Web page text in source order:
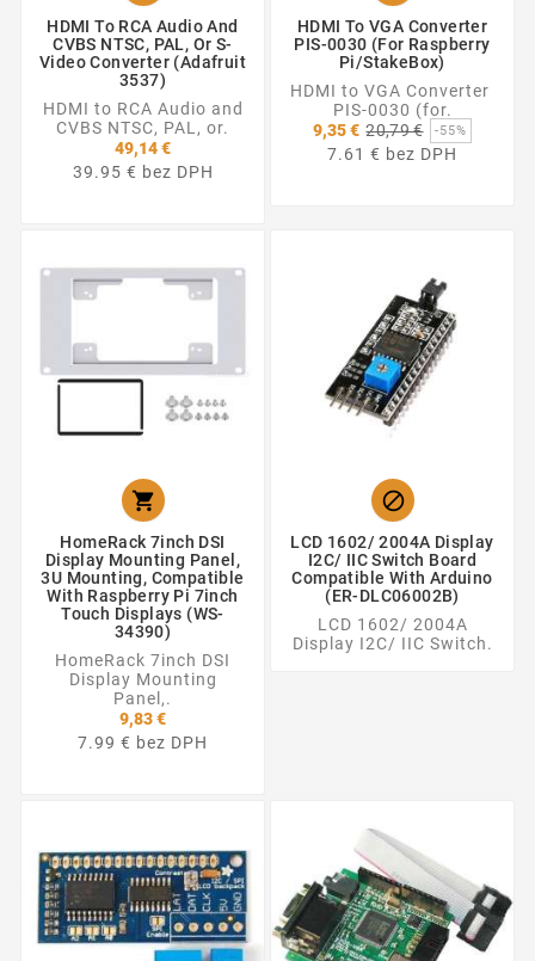
HDMI To RCA Audio And
CVBS NTSC, PAL, Or S-
Video Converter (Adafruit
3537)
HDMI to RCA Audio and
CVBS NTSC, PAL, or.
49,14 €
39.95 € bez DPH
HDMI To VGA Converter
PIS-0030 (for Raspberry
Pi/StakeBox)
HDMI to VGA Converter
PIS-0030 (for.
9,35 € 20,79 € Základná
cena
-55%
7.61 € bez DPH

HomeRack 7inch DSI
Display Mounting Panel,
3U Mounting, Compatible
With Raspberry Pi 7inch
Touch Displays (WS-
34390)
HomeRack 7inch DSI
Display Mounting
Panel,.
9,83 €
7.99 € bez DPH

LCD 1602/ 2004A Display
I2C/ IIC Switch Board
Compatible With Arduino
(ER-DLC06002B)
LCD 1602/ 2004A
Display I2C/ IIC Switch.